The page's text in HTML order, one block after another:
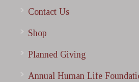
Contact Us
Shop
Planned Giving
Annual Human Life